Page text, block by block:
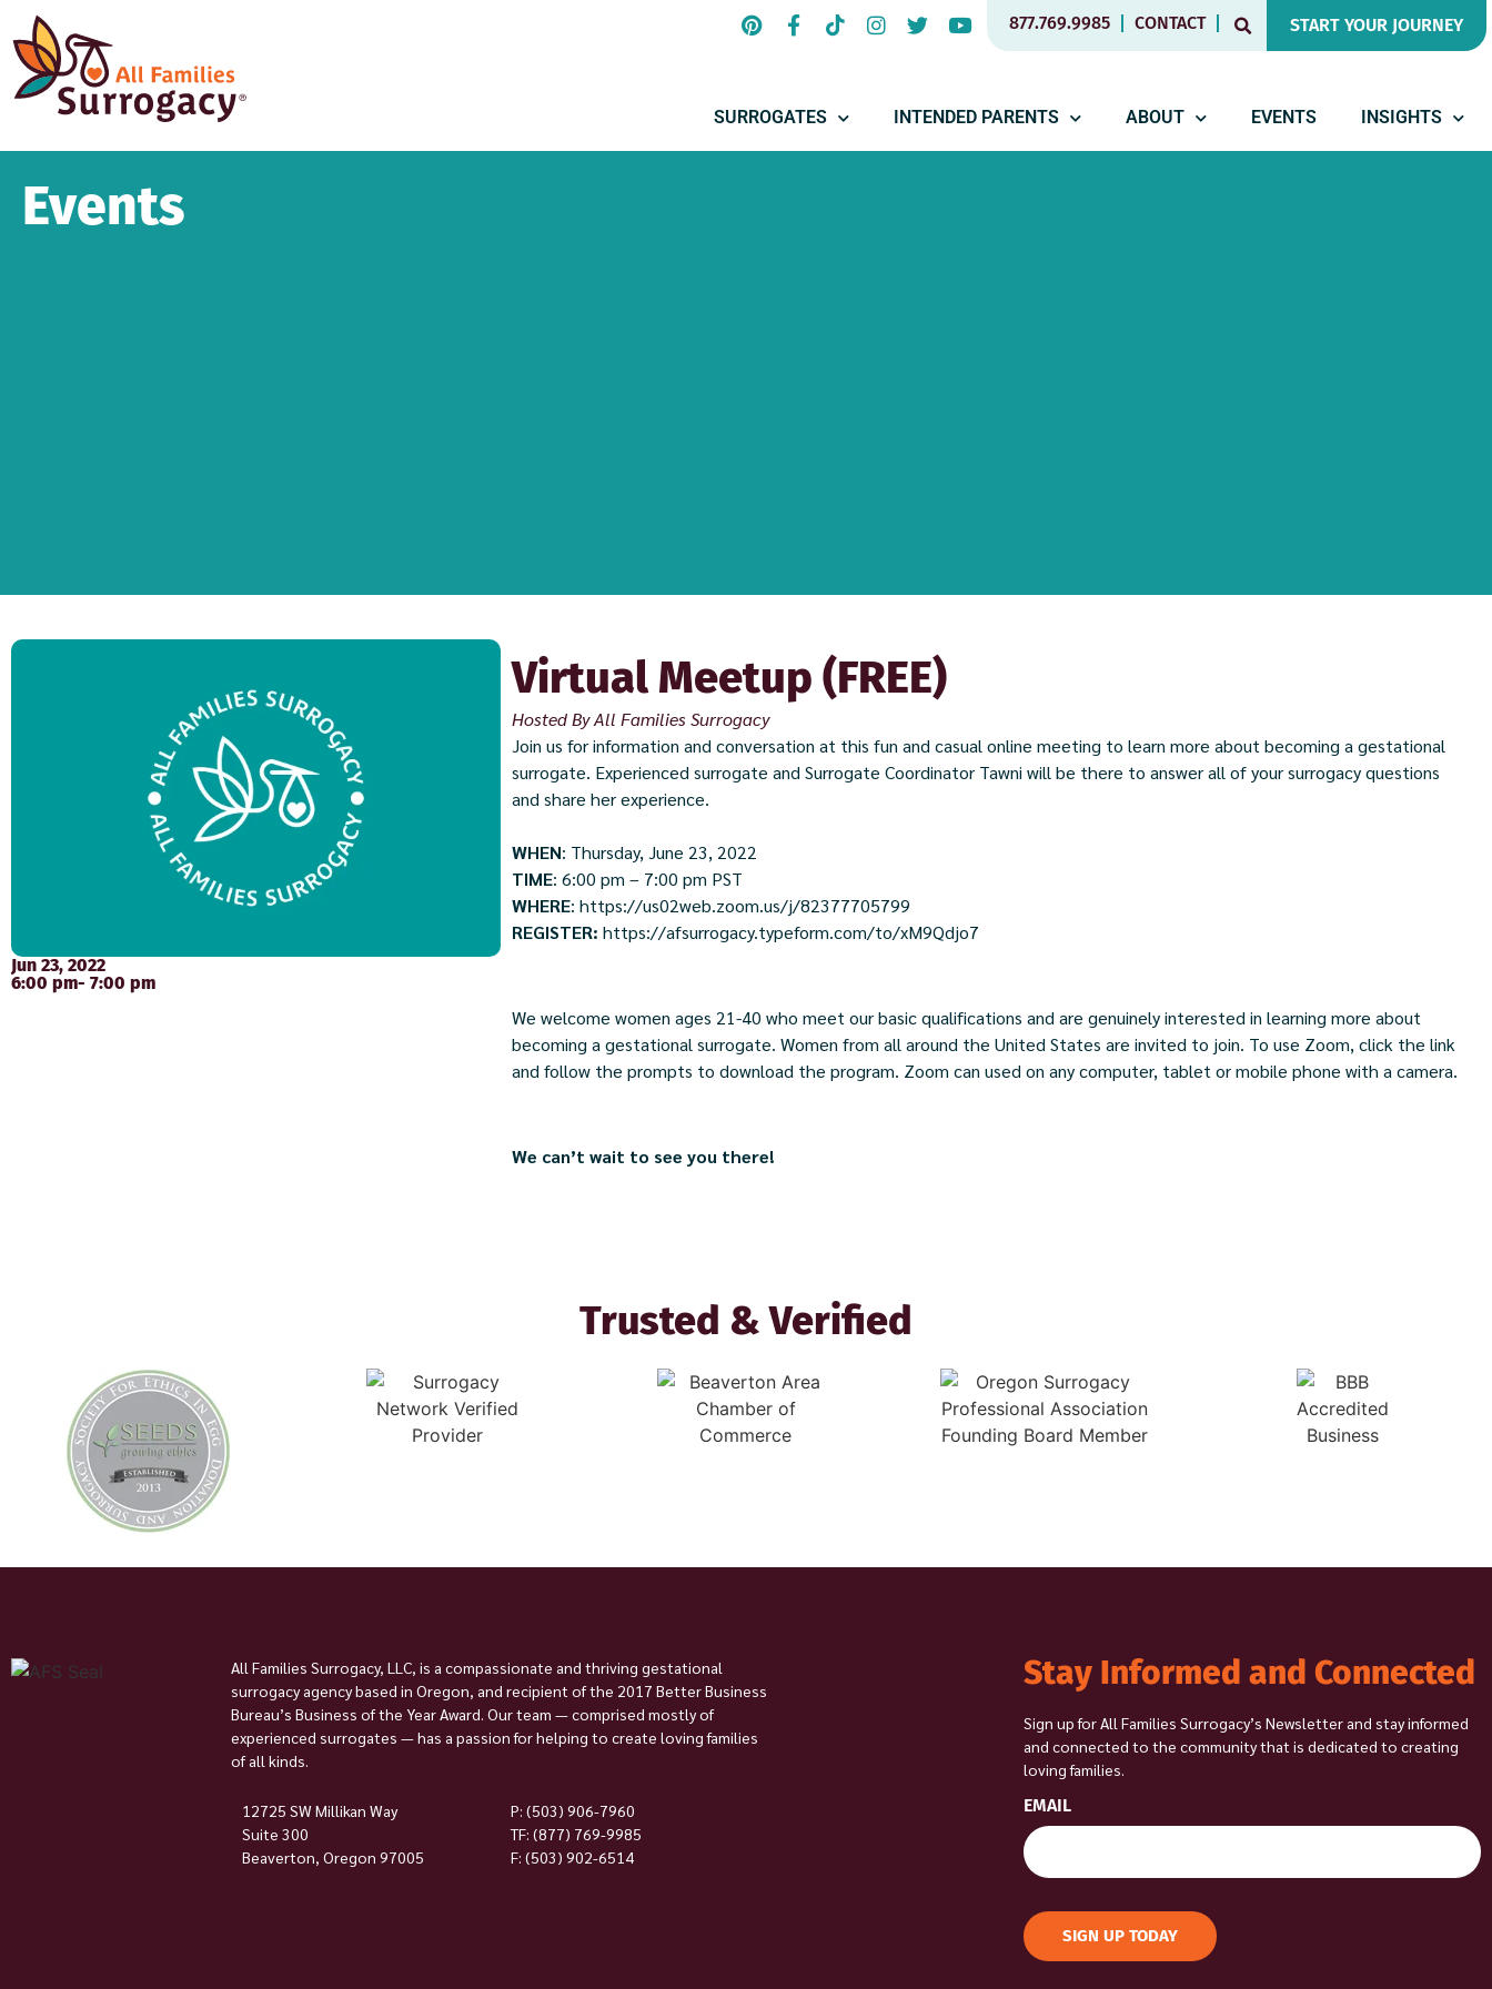
877.769.9985 CONTACT START YOUR JOURNEY
SURROGATES INTENDED PARENTS ABOUT EVENTS INSIGHTS
Events
Jun 23, 2022
6:00 pm- 7:00 pm
Virtual Meetup (FREE)
Hosted By All Families Surrogacy
Join us for information and conversation at this fun and casual online meeting to learn more about becoming a gestational
surrogate. Experienced surrogate and Surrogate Coordinator Tawni will be there to answer all of your surrogacy questions
and share her experience.
WHEN: Thursday, June 23, 2022
TIME: 6:00 pm – 7:00 pm PST
WHERE:https://us02web.zoom.us/j/82377705799
REGISTER:https://afsurrogacy.typeform.com/to/xM9Qdjo7
We welcome women ages 21-40 who meet our basic qualifications and are genuinely interested in learning more about
becoming a gestational surrogate. Women from all around the United States are invited to join. To use Zoom, click the link
and follow the prompts to download the program. Zoom can used on any computer, tablet or mobile phone with a camera.
We can’t wait to see you there!​
Trusted & Verified
All Families Surrogacy, LLC, is a compassionate and thriving gestational
surrogacy agency based in Oregon, and recipient of the 2017 Better Business
Bureau’s Business of the Year Award. Our team — comprised mostly of
experienced surrogates — has a passion for helping to create loving families
of all kinds.
12725 SW Millikan Way
Suite 300
Beaverton, Oregon 97005
P: (503) 906-7960
TF: (877) 769-9985
F: (503) 902-6514
Stay Informed and Connected
Sign up for All Families Surrogacy’s Newsletter and stay informed
and connected to the community that is dedicated to creating
loving families.
EMAIL
SIGN UP TODAY